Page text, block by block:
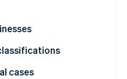
cases